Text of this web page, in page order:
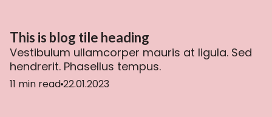
This is blog tile heading
Vestibulum ullamcorper mauris at ligula. Sed
hendrerit. Phasellus tempus.
11 min read22.01.2023